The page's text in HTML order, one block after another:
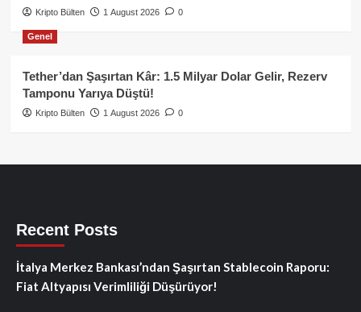
Kripto Bülten 1 August 2026 0
Genel
Tether’dan Şaşırtan Kâr: 1.5 Milyar Dolar Gelir, Rezerv
Tamponu Yarıya Düştü!
Kripto Bülten 1 August 2026 0
Recent Posts
İtalya Merkez Bankası’ndan Şaşırtan Stablecoin Raporu:
Fiat Altyapısı Verimliliği Düşürüyor!